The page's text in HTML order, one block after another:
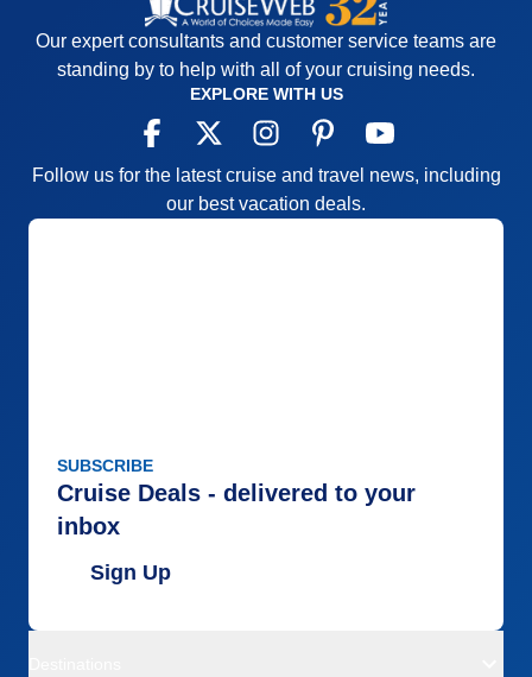
Our expert consultants and customer service teams are
standing by to help with all of your cruising needs.
EXPLORE WITH US
Follow us for the latest cruise and travel news, including
our best vacation deals.
SUBSCRIBE
Cruise Deals - delivered to your
inbox
Sign Up